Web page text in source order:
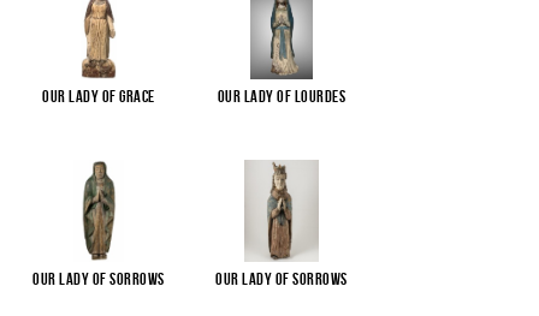
Our Lady of Grace Our Lady of Lourdes
Our Lady of Sorrows Our Lady of Sorrows